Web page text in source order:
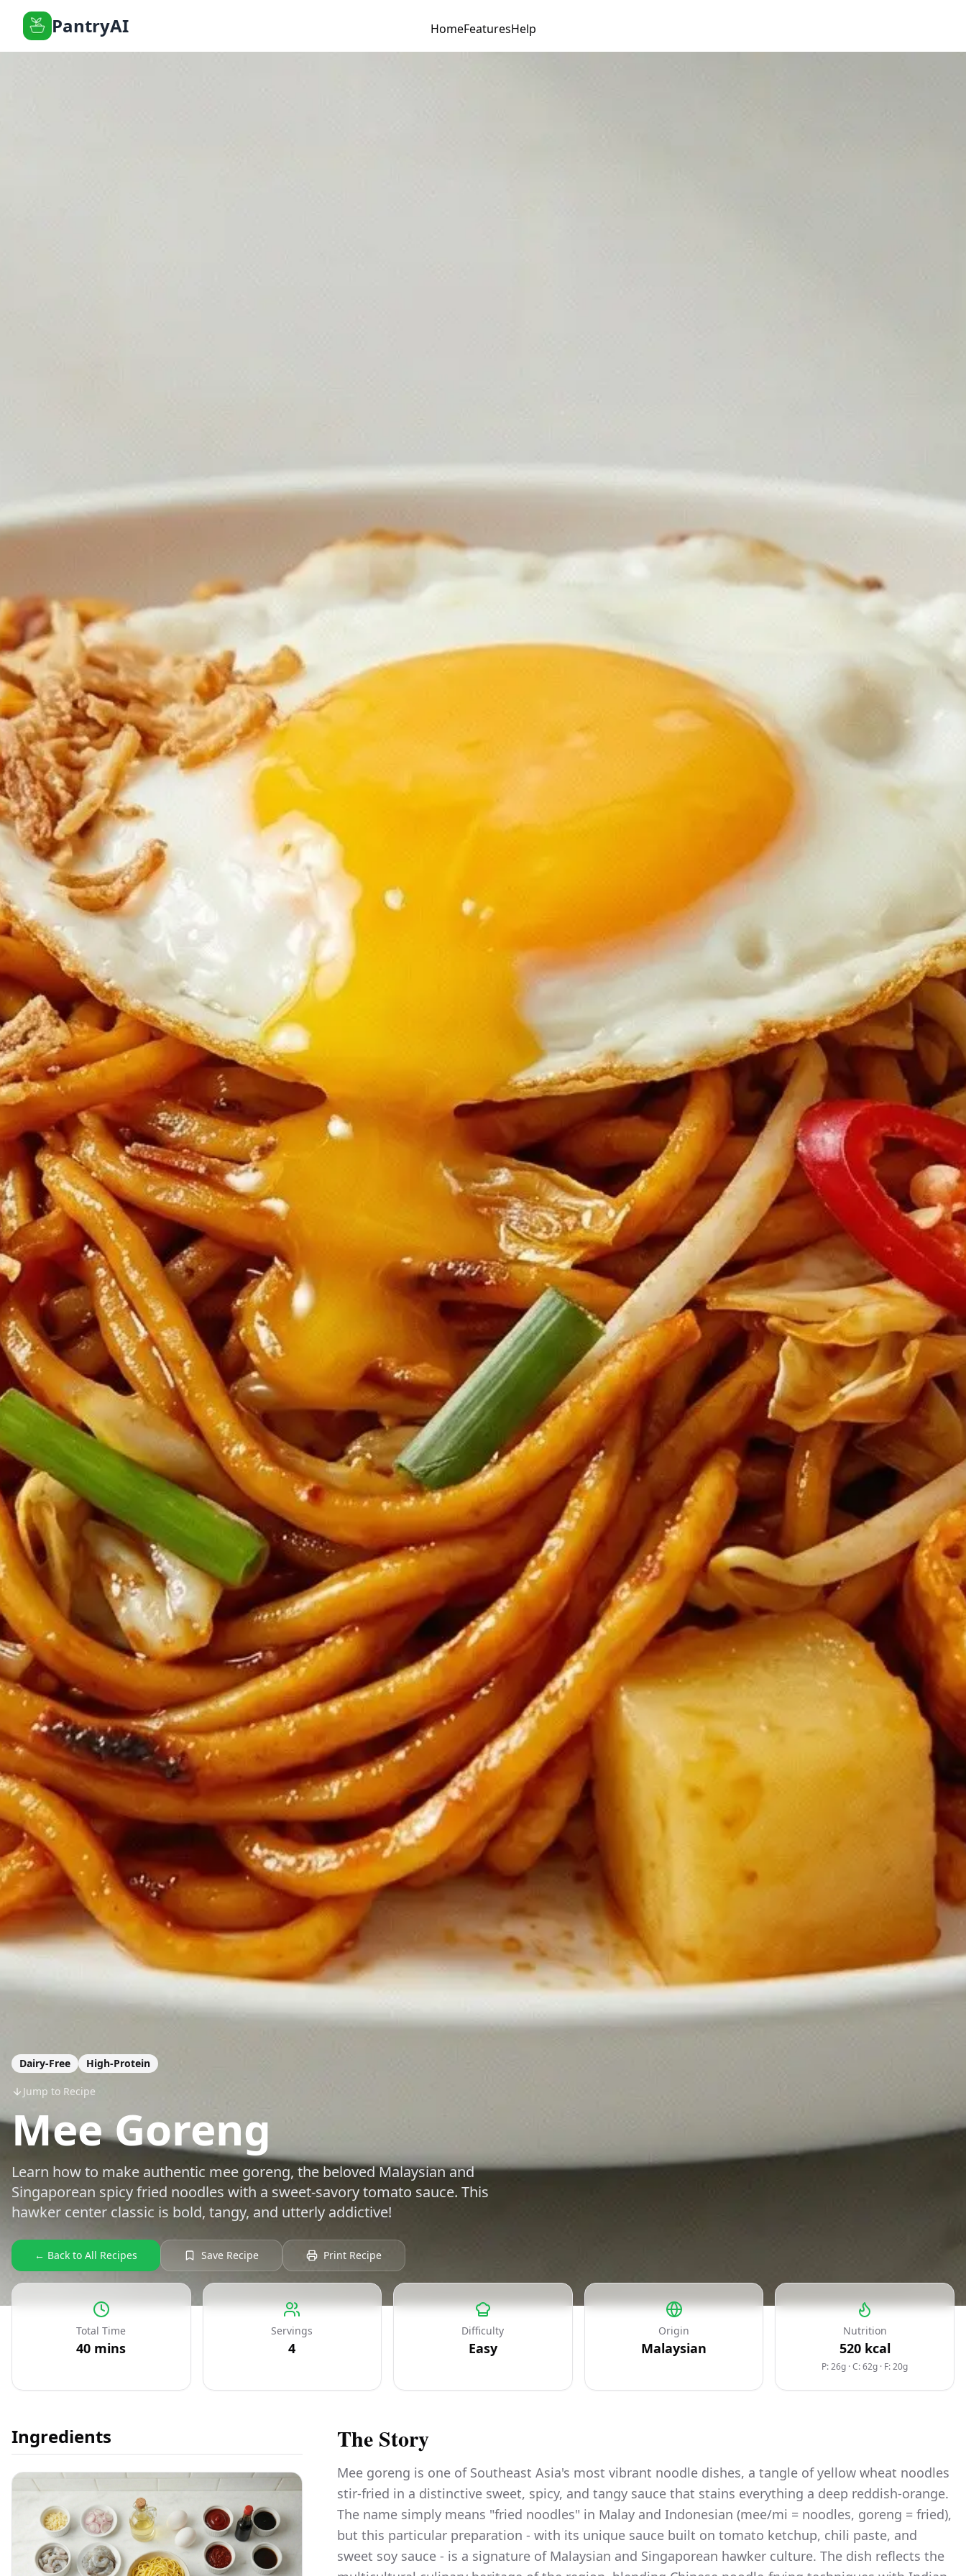
PantryAI HomeFeaturesHelp
Dairy-Free High-Protein
Jump to Recipe
Mee Goreng
Learn how to make authentic mee goreng, the beloved Malaysian and
Singaporean spicy fried noodles with a sweet-savory tomato sauce. This
hawker center classic is bold, tangy, and utterly addictive!
← Back to All Recipes Save Recipe Print Recipe
Total Time
40 mins
Servings
4
Difficulty
Easy
Origin
Malaysian
Nutrition
520kcal
P: 26g ·C: 62g · F: 20g
Ingredients The Story
Mee goreng is one of Southeast Asia's most vibrant noodle dishes, a tangle of yellow wheat noodles
stir-fried in a distinctive sweet, spicy, and tangy sauce that stains everything a deep reddish-orange.
The name simply means "fried noodles" in Malay and Indonesian (mee/mi = noodles, goreng = fried),
but this particular preparation - with its unique sauce built on tomato ketchup, chili paste, and
sweet soy sauce - is a signature of Malaysian and Singaporean hawker culture. The dish reflects the